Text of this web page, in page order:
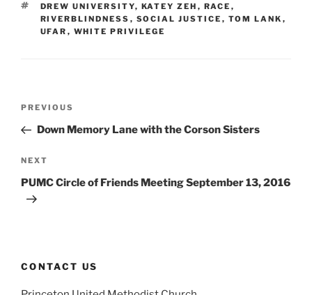
TAGS
DREW UNIVERSITY, KATEY ZEH , RACE ,
RIVERBLINDNESS , SOCIAL JUSTICE , TOM LANK ,
UFAR , WHITE PRIVILEGE
Previous
Post
PREVIOUS
Down Memory Lane with the Corson Sisters
Next
Post
NEXT
PUMC Circle of Friends Meeting September 13, 2016
CONTACT US